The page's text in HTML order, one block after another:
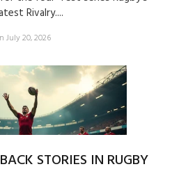
Rivalry....
July 20, 2026
STORIES IN RUGBY